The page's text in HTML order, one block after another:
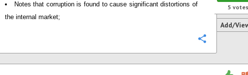
Notes that corruption is found to cause significant distortions of
the internal market;
5 votes
Add/